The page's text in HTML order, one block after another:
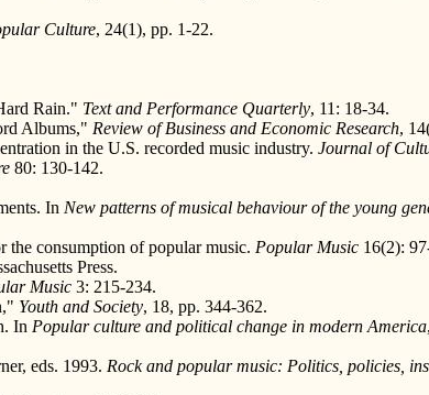
Culture, 24(1), pp. 1-22.
Rain." Text and Performance Quarterly, 11: 18-34.
Albums," Review of Business and Economic Research,
in the U.S. recorded music industry. Journal of
80: 130-142.
In New patterns of musical behaviour of the young
the consumption of popular music. Popular Music 16(2):
Press.
Music 3: 215-234.
Youth and Society, 18, pp. 344-362.
In Popular culture and political change in modern America
eds. 1993. Rock and popular music: Politics, policies,